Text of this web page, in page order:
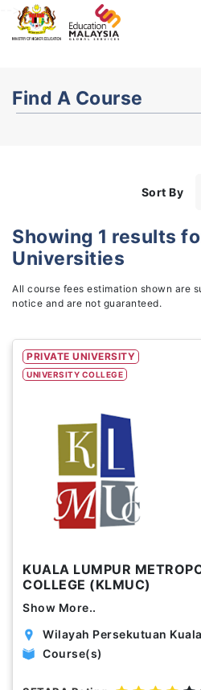
-->
Find A Course
Scholarship
Course Durations (Months)
Sort By
Showing 1 results
Universities
All course fees estimation shown are
notice and are not guaranteed.
PRIVATE UNIVERSITY
UNIVERSITY COLLEGE
KUALA LUMPUR
COLLEGE (KLMUC)
Show More..
Wilayah Persekutuan
Course(s)